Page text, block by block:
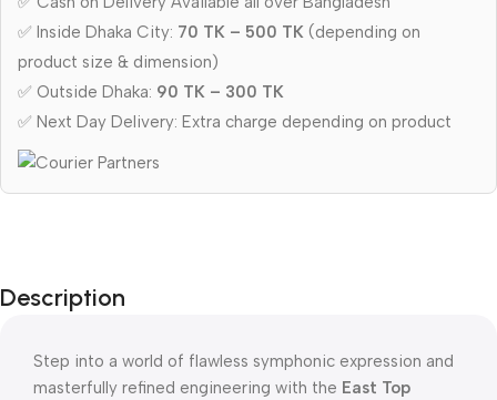
✅ Inside Dhaka City: 70 TK – 500 TK (depending on
product size & dimension)
✅ Outside Dhaka: 90 TK – 300 TK
✅ Next Day Delivery: Extra charge depending on product
Description
Step into a world of flawless symphonic expression and
masterfully refined engineering with the East Top